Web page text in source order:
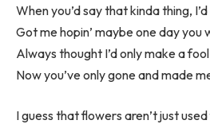
When you’d say that kinda thing,
Got me hopin’ maybe one day you
Always thought I’d only make a
Now you’ve only gone and made
I guess that flowers aren’t just